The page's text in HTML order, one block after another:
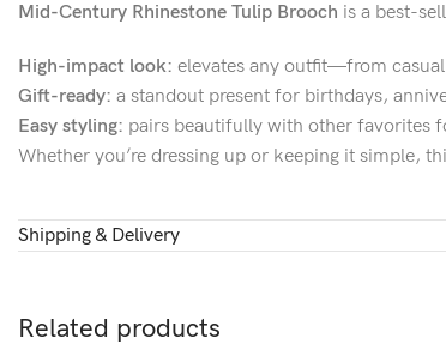
Mid-Century Rhinestone Tulip Brooch is a best-
High-impact look: elevates any outfit—from
Gift-ready: a standout present for birthdays,
Easy styling: pairs beautifully with other favorites
Whether you’re dressing up or keeping it simple,
Shipping & Delivery
Related products